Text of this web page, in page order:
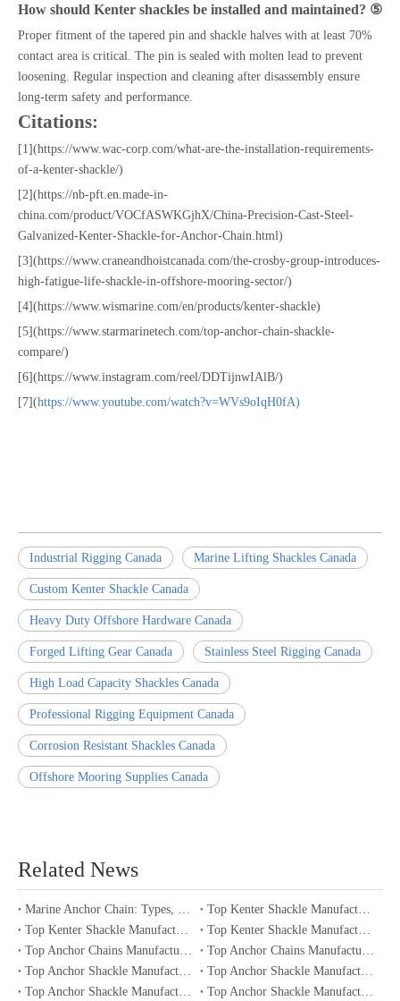
How should Kenter shackles be installed and maintained? ⑤
Proper fitment of the tapered pin and shackle halves with at least 70%
contact area is critical. The pin is sealed with molten lead to prevent
loosening. Regular inspection and cleaning after disassembly ensure
long-term safety and performance.
Citations:
[1](https://www.wac-corp.com/what-are-the-installation-requirements-
of-a-kenter-shackle/)
[2](https://nb-pft.en.made-in-
china.com/product/VOCfASWKGjhX/China-Precision-Cast-Steel-
Galvanized-Kenter-Shackle-for-Anchor-Chain.html)
[3](https://www.craneandhoistcanada.com/the-crosby-group-introduces-
high-fatigue-life-shackle-in-offshore-mooring-sector/)
[4](https://www.wismarine.com/en/products/kenter-shackle)
[5](https://www.starmarinetech.com/top-anchor-chain-shackle-
compare/)
[6](https://www.instagram.com/reel/DDTijnwIAlB/)
[7](https://www.youtube.com/watch?v=WVs9oIqH0fA)
Industrial Rigging Canada Marine Lifting Shackles Canada
Custom Kenter Shackle Canada
Heavy Duty Offshore Hardware Canada
Forged Lifting Gear Canada Stainless Steel Rigging Canada
High Load Capacity Shackles Canada
Professional Rigging Equipment Canada
Corrosion Resistant Shackles Canada
Offshore Mooring Supplies Canada
Related News
Marine Anchor Chain: Types, Standards, Buying Guide & Maintenance Tips for Maritime Buyers
Top Kenter Shackle Manufacturers and Suppliers in Portugal
Top Kenter Shackle Manufacturers and Suppliers in Canada
Top Kenter Shackle Manufacturers and Suppliers in Australia
Top Anchor Chains Manufacturers and Suppliers in Australia
Top Anchor Chains Manufacturers and Suppliers in Canada
Top Anchor Shackle Manufacturers and Suppliers in Japan
Top Anchor Shackle Manufacturers and Suppliers in South Korea
Top Anchor Shackle Manufacturers and Suppliers in Portugal
Top Anchor Shackle Manufacturers and Suppliers in Canada